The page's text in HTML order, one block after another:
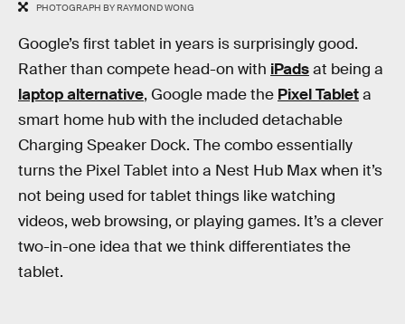
PHOTOGRAPH BY RAYMOND WONG
Google’s first tablet in years is surprisingly good.
Rather than compete head-on with iPadsat being a
laptop alternative, Google made the Pixel Tableta
smart home hub with the included detachable
Charging Speaker Dock. The combo essentially
turns the Pixel Tablet into a Nest Hub Max when it’s
not being used for tablet things like watching
videos, web browsing, or playing games. It’s a clever
two-in-one idea that we think differentiates the
tablet.